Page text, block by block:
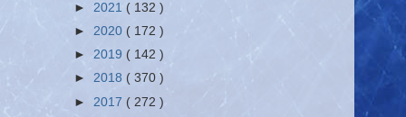
► 2021 ( 132 )
► 2020 ( 172 )
► 2019 ( 142 )
► 2018 ( 370 )
► 2017 ( 272 )